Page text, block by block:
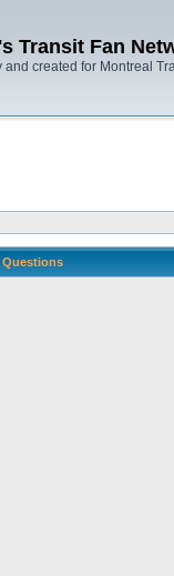
Transit Fan
and created for Montreal